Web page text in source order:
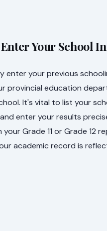
Enter Your School
enter your previous
provincial education
It's vital to list your
enter your results
Grade 11 or Grade 12
academic record is